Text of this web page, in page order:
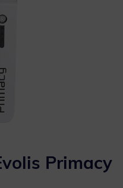
Primacy